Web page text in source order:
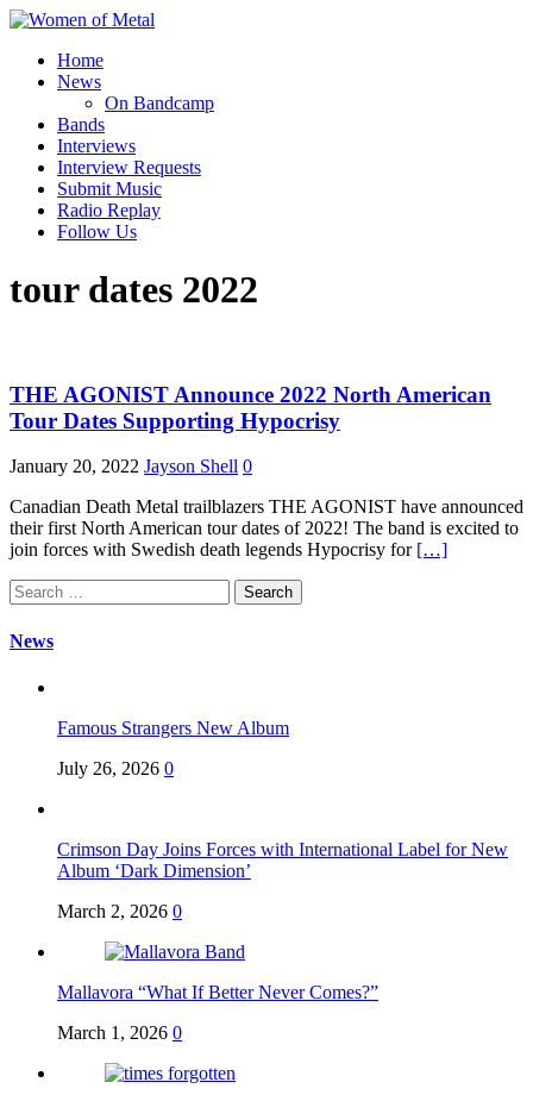
Home
News
On Bandcamp
Bands
Interviews
Interview Requests
Submit Music
Radio Replay
Follow Us
tour dates 2022
THE AGONIST Announce 2022 North American
Tour Dates Supporting Hypocrisy
January 20, 2022 Jayson Shell 0
Canadian Death Metal trailblazers THE AGONIST have announced
their first North American tour dates of 2022! The band is excited to
join forces with Swedish death legends Hypocrisy for […]
Search
for:
News
Famous Strangers New Album
July 26, 2026 0
Crimson Day Joins Forces with International Label for New
Album ‘Dark Dimension’
March 2, 2026 0
Mallavora “What If Better Never Comes?”
March 1, 2026 0